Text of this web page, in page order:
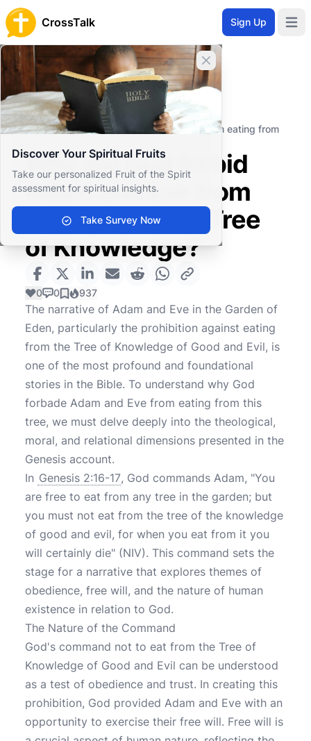
CrossTalk Sign Up
Close banner
Discover Your Spiritual Fruits
Take our personalized Fruit of the Spirit
assessment for spiritual insights.
Take Survey Now
Home
Knowledgebase
Old Testament
The Pentateuch (or Torah)
Why did God forbid Adam and Eve from eating from
Why did God forbid
Adam and Eve from
eating from the Tree
of Knowledge?
0 0 937
The narrative of Adam and Eve in the Garden of
Eden, particularly the prohibition against eating
from the Tree of Knowledge of Good and Evil, is
one of the most profound and foundational
stories in the Bible. To understand why God
forbade Adam and Eve from eating from this
tree, we must delve deeply into the theological,
moral, and relational dimensions presented in the
Genesis account.
In Genesis 2:16-17, God commands Adam, "You
are free to eat from any tree in the garden; but
you must not eat from the tree of the knowledge
of good and evil, for when you eat from it you
will certainly die" (NIV). This command sets the
stage for a narrative that explores themes of
obedience, free will, and the nature of human
existence in relation to God.
The Nature of the Command
God's command not to eat from the Tree of
Knowledge of Good and Evil can be understood
as a test of obedience and trust. In creating this
prohibition, God provided Adam and Eve with an
opportunity to exercise their free will. Free will is